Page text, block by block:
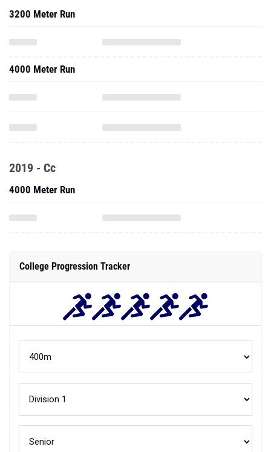
3200 Meter Run
4000 Meter Run
2019 - Cc
4000 Meter Run
College Progression Tracker